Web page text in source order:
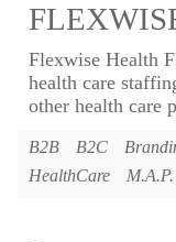
Flexwise Health
health care
other health care
B2B B2C
HealthCare
M.A.P.